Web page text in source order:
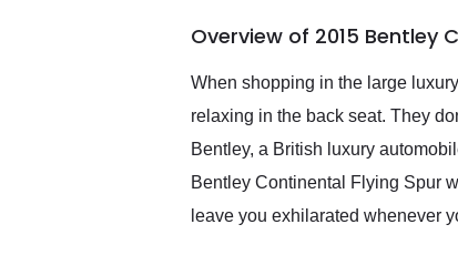
them again and highly
service as well.
Overview of 2015 Bentley
When shopping in the large
relaxing in the back seat. They
Bentley, a British luxury
Bentley Continental Flying Spur
leave you exhilarated whenever